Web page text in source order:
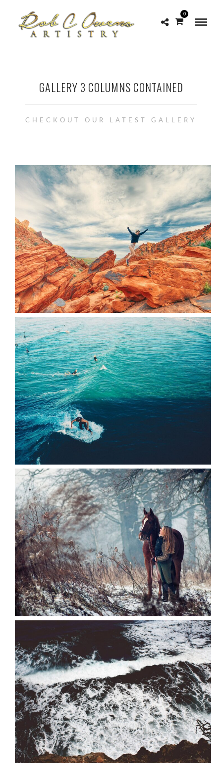
0
GALLERY 3 COLUMNS CONTAINED
CHECKOUT OUR LATEST GALLERY